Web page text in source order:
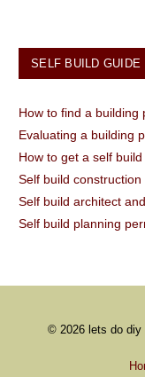
SELF BUILD GUIDE
How to find a building
Evaluating a building
How to get a self
Self build construction
Self build architect
Self build planning
© 2026 lets do diy